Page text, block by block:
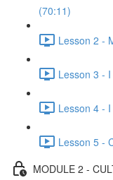
(70:11)
Lesson 2 -
Lesson 3 -
Lesson 4 -
Lesson 5 -
MODULE 2 -